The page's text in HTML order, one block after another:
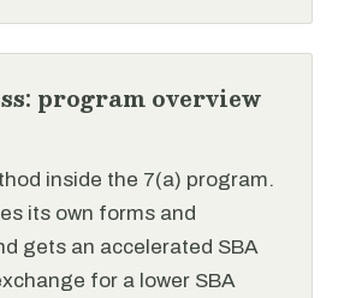
program overview
inside the 7(a) program.
its own forms and
gets an accelerated SBA
for a lower SBA